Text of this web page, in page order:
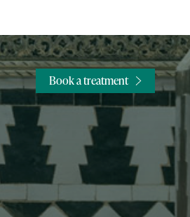
Book a treatment